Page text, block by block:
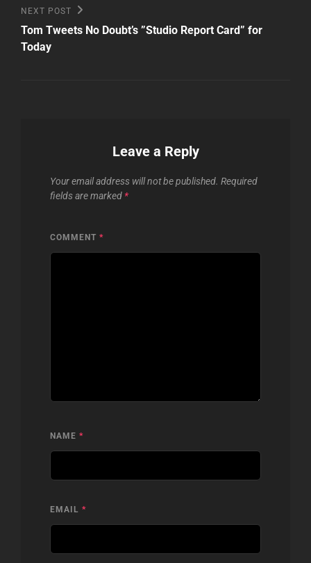
Next
Post
NEXT POST
Tom Tweets No Doubt’s ”Studio Report Card” for
Today
Leave a Reply
Your email address will not be published. Required
fields are marked *
COMMENT *
NAME *
EMAIL *